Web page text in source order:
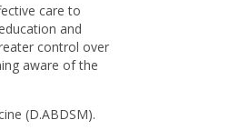
care to
and
control over
aware of the
(D.ABDSM).